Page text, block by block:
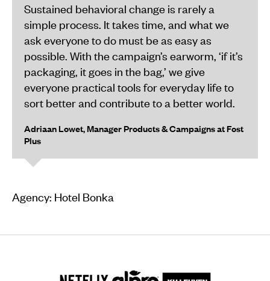
Sustained behavioral change is rarely a
simple process. It takes time, and what we
ask everyone to do must be as easy as
possible. With the campaign’s earworm, ‘if it’s
packaging, it goes in the bag,’ we give
everyone practical tools for everyday life to
sort better and contribute to a better world.
Adriaan Lowet, Manager Products & Campaigns at Fost
Plus
Agency: Hotel Bonka